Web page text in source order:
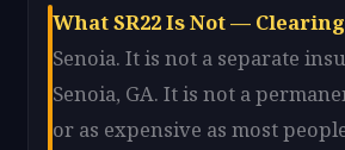
What SR22 Is Not —
Senoia. It is not a separate
Senoia, GA. It is not a
or as expensive as most